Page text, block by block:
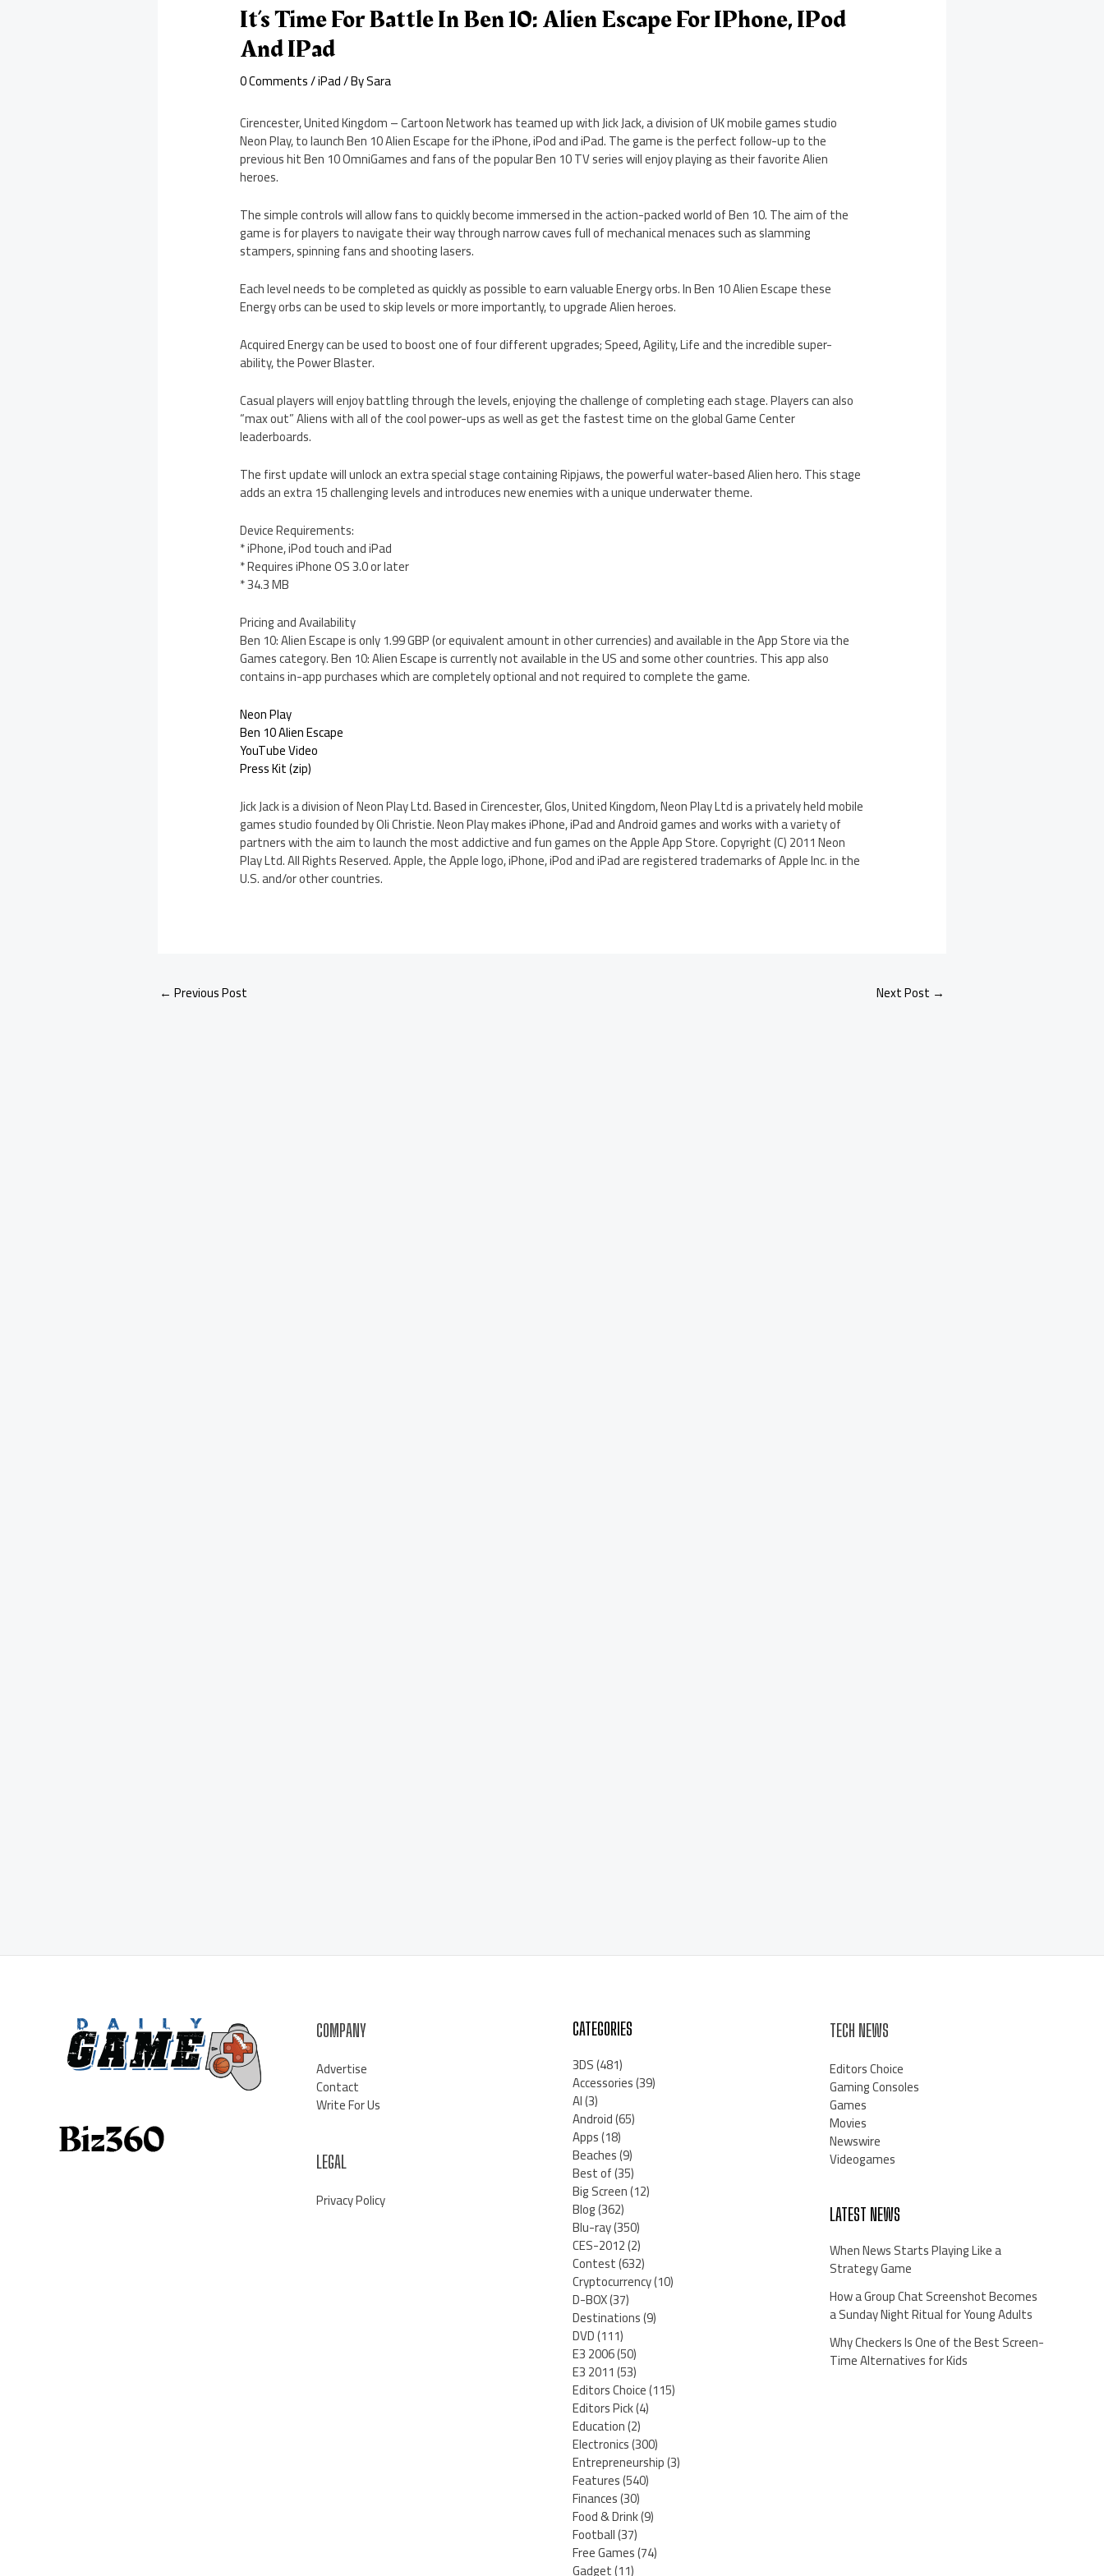
It’s Time For Battle In Ben 10: Alien Escape For IPhone, IPod
And IPad
0 Comments/iPad/ BySara
Cirencester, United Kingdom – Cartoon Network has teamed up with Jick Jack, a division of UK mobile games studio
Neon Play, to launch Ben 10 Alien Escape for the iPhone, iPod and iPad. The game is the perfect follow-up to the
previous hit Ben 10 OmniGames and fans of the popular Ben 10 TV series will enjoy playing as their favorite Alien
heroes.
The simple controls will allow fans to quickly become immersed in the action-packed world of Ben 10. The aim of the
game is for players to navigate their way through narrow caves full of mechanical menaces such as slamming
stampers, spinning fans and shooting lasers.
Each level needs to be completed as quickly as possible to earn valuable Energy orbs. In Ben 10 Alien Escape these
Energy orbs can be used to skip levels or more importantly, to upgrade Alien heroes.
Acquired Energy can be used to boost one of four different upgrades; Speed, Agility, Life and the incredible super-
ability, the Power Blaster.
Casual players will enjoy battling through the levels, enjoying the challenge of completing each stage. Players can also
“max out” Aliens with all of the cool power-ups as well as get the fastest time on the global Game Center
leaderboards.
The first update will unlock an extra special stage containing Ripjaws, the powerful water-based Alien hero. This stage
adds an extra 15 challenging levels and introduces new enemies with a unique underwater theme.
Device Requirements:
* iPhone, iPod touch and iPad
* Requires iPhone OS 3.0 or later
* 34.3 MB
Pricing and Availability
Ben 10: Alien Escape is only 1.99 GBP (or equivalent amount in other currencies) and available in the App Store via the
Games category. Ben 10: Alien Escape is currently not available in the US and some other countries. This app also
contains in-app purchases which are completely optional and not required to complete the game.
Neon Play
Ben 10 Alien Escape
YouTube Video
Press Kit (zip)
Jick Jack is a division of Neon Play Ltd. Based in Cirencester, Glos, United Kingdom, Neon Play Ltd is a privately held mobile
games studio founded by Oli Christie. Neon Play makes iPhone, iPad and Android games and works with a variety of
partners with the aim to launch the most addictive and fun games on the Apple App Store. Copyright (C) 2011 Neon
Play Ltd. All Rights Reserved. Apple, the Apple logo, iPhone, iPod and iPad are registered trademarks of Apple Inc. in the
U.S. and/or other countries.
← Previous Post Next Post →
COMPANY
Advertise
Contact
Write For Us
LEGAL
Privacy Policy
CATEGORIES
3DS(481)
Accessories(39)
AI(3)
Android(65)
Apps(18)
Beaches(9)
Best of(35)
Big Screen(12)
Blog(362)
Blu-ray(350)
CES-2012(2)
Contest(632)
Cryptocurrency(10)
D-BOX(37)
Destinations(9)
DVD(111)
E3 2006(50)
E3 2011(53)
Editors Choice(115)
Editors Pick(4)
Education(2)
Electronics(300)
Entrepreneurship(3)
Features(540)
Finances(30)
Food & Drink(9)
Football(37)
Free Games(74)
Gadget(11)
TECH NEWS
Editors Choice
Gaming Consoles
Games
Movies
Newswire
Videogames
LATEST NEWS
When News Starts Playing Like a
Strategy Game
How a Group Chat Screenshot Becomes
a Sunday Night Ritual for Young Adults
Why Checkers Is One of the Best Screen-
Time Alternatives for Kids